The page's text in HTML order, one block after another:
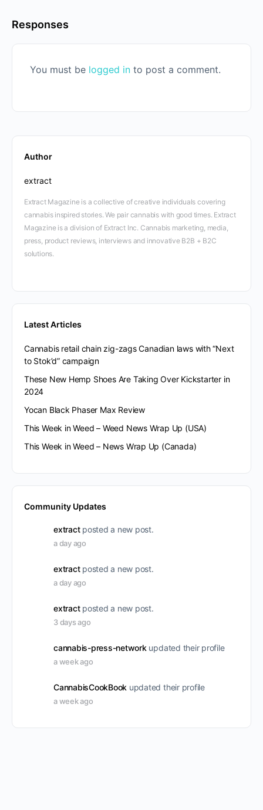
Responses
You must be logged in to post a comment.
Author
extract
Extract Magazine is a collective of creative individuals covering
cannabis inspired stories. We pair cannabis with good times. Extract
Magazine is a division of Extract Inc. Cannabis marketing, media,
press, product reviews, interviews and innovative B2B + B2C
solutions.
Latest Articles
Cannabis retail chain zig-zags Canadian laws with “Next
to Stok’d” campaign
These New Hemp Shoes Are Taking Over Kickstarter in
2024
Yocan Black Phaser Max Review
This Week in Weed – Weed News Wrap Up (USA)
This Week in Weed – News Wrap Up (Canada)
Community Updates
extractposted a new post.
a day ago
extractposted a new post.
a day ago
extractposted a new post.
3 days ago
cannabis-press-networkupdated their profile
a week ago
CannabisCookBook updated their profile
a week ago